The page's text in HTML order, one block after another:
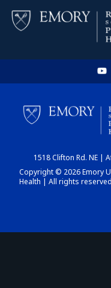
1518 Clifton Rd. NE |
Copyright © 2026 Emory
Health | All rights